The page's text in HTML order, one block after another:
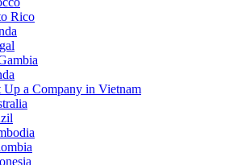
Rico
Up a Company in Vietnam